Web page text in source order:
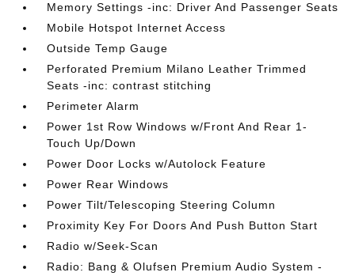
Memory Settings -inc: Driver And Passenger Seats
Mobile Hotspot Internet Access
Outside Temp Gauge
Perforated Premium Milano Leather Trimmed
Seats -inc: contrast stitching
Perimeter Alarm
Power 1st Row Windows w/Front And Rear 1-
Touch Up/Down
Power Door Locks w/Autolock Feature
Power Rear Windows
Power Tilt/Telescoping Steering Column
Proximity Key For Doors And Push Button Start
Radio w/Seek-Scan
Radio: Bang & Olufsen Premium Audio System -